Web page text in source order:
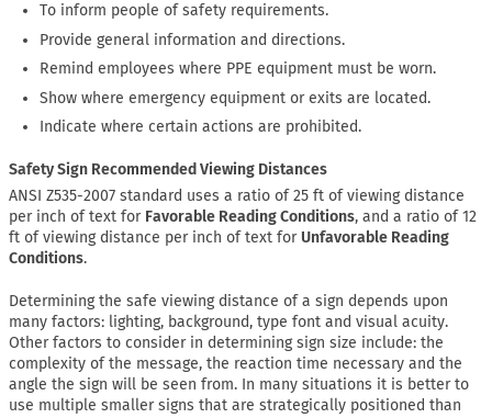
To inform people of safety requirements.
Provide general information and directions.
Remind employees where PPE equipment must be worn.
Show where emergency equipment or exits are located.
Indicate where certain actions are prohibited.
Safety Sign Recommended Viewing Distances
ANSI Z535-2007 standard uses a ratio of 25 ft of viewing distance
per inch of text for Favorable Reading Conditions, and a ratio of 12
ft of viewing distance per inch of text for Unfavorable Reading
Conditions.
Determining the safe viewing distance of a sign depends upon
many factors: lighting, background, type font and visual acuity.
Other factors to consider in determining sign size include: the
complexity of the message, the reaction time necessary and the
angle the sign will be seen from. In many situations it is better to
use multiple smaller signs that are strategically positioned than